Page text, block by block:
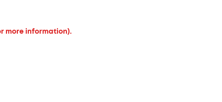
more information).